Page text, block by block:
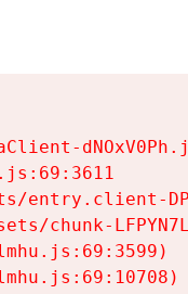
entry.client-
chunk-